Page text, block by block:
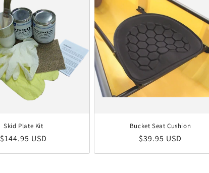
Skid Plate Kit
Regular price
$144.95 USD
Bucket Seat Cushion
Regular price
$39.95 USD